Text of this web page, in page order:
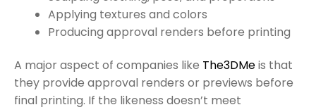
Applying textures and colors
Producing approval renders before printing
A major aspect of companies like The3DMeis that
they provide approval renders or previews before
final printing. If the likeness doesn’t meet